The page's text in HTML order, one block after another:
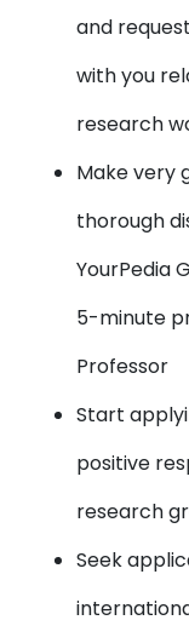
and
with you
research
Make very
thorough
YourPedia
5-minute
Professor
Start
positive
research
Seek